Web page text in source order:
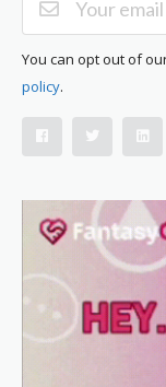
You can opt out of
policy.